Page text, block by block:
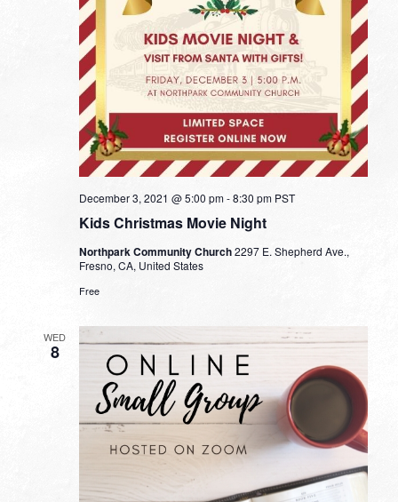
Kids Christmas Movie Night
December 3, 2021 @ 5:00 pm-8:30 pm PST
Northpark Community Church2297 E. Shepherd Ave.,
Fresno, CA, United States
Free
WED
8